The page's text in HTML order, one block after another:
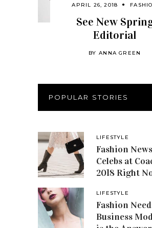
APRIL 26, 2018
See New
Editorial
BYANNA GREEN
POPULAR STORIES
LIFESTYLE
Fashion
Celebs at
2018 Right
LIFESTYLE
Fashion
Business